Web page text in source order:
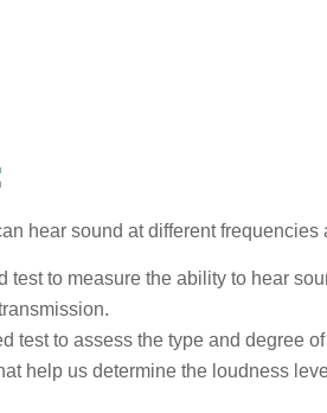
hear sound at different frequencies
test to measure the ability to hear
test to assess the type and degree
help us determine the loudness